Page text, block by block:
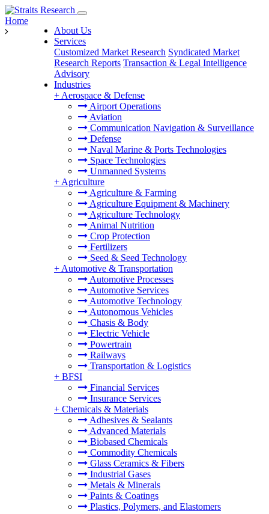
About Us
Services
Customized Market Research Syndicated Market
Research Reports Transaction & Legal Intelligence
Advisory
Industries
+ Aerospace & Defense
Airport Operations
Aviation
Communication Navigation & Surveillance
Defense
Naval Marine & Ports Technologies
Space Technologies
Unmanned Systems
+ Agriculture
Agriculture & Farming
Agriculture Equipment & Machinery
Agriculture Technology
Animal Nutrition
Crop Protection
Fertilizers
Seed & Seed Technology
+ Automotive & Transportation
Automotive Processes
Automotive Services
Automotive Technology
Autonomous Vehicles
Chasis & Body
Electric Vehicle
Powertrain
Railways
Transportation & Logistics
+ BFSI
Financial Services
Insurance Services
+ Chemicals & Materials
Adhesives & Sealants
Advanced Materials
Biobased Chemicals
Commodity Chemicals
Glass Ceramics & Fibers
Industrial Gases
Metals & Minerals
Paints & Coatings
Plastics, Polymers, and Elastomers
Home